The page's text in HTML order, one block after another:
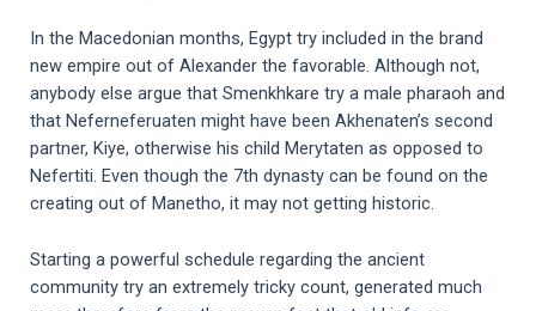
In the Macedonian months, Egypt try included in the brand
new empire out of Alexander the favorable. Although not,
anybody else argue that Smenkhkare try a male pharaoh and
that Neferneferuaten might have been Akhenaten’s second
partner, Kiye, otherwise his child Merytaten as opposed to
Nefertiti. Even though the 7th dynasty can be found on the
creating out of Manetho, it may not getting historic.
Starting a powerful schedule regarding the ancient
community try an extremely tricky count, generated much